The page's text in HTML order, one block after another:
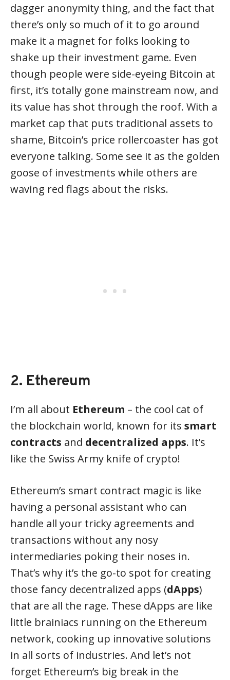
dagger anonymity thing, and the fact that
there’s only so much of it to go around
make it a magnet for folks looking to
shake up their investment game. Even
though people were side-eyeing Bitcoin at
first, it’s totally gone mainstream now, and
its value has shot through the roof. With a
market cap that puts traditional assets to
shame, Bitcoin’s price rollercoaster has got
everyone talking. Some see it as the golden
goose of investments while others are
waving red flags about the risks.
2. Ethereum
I’m all about Ethereum – the cool cat of
the blockchain world, known for its smart
contracts and decentralized apps. It’s
like the Swiss Army knife of crypto!
Ethereum’s smart contract magic is like
having a personal assistant who can
handle all your tricky agreements and
transactions without any nosy
intermediaries poking their noses in.
That’s why it’s the go-to spot for creating
those fancy decentralized apps (dApps)
that are all the rage. These dApps are like
little brainiacs running on the Ethereum
network, cooking up innovative solutions
in all sorts of industries. And let’s not
forget Ethereum’s big break in the